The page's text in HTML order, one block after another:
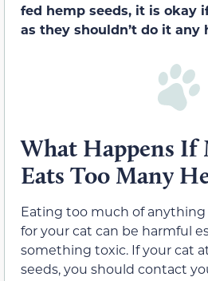
fed hemp seeds, it is okay
as they shouldn’t do it any
What Happens If
Eats Too Many
Eating too much of
for your cat can be harmful
something toxic. If your cat
seeds, you should contact